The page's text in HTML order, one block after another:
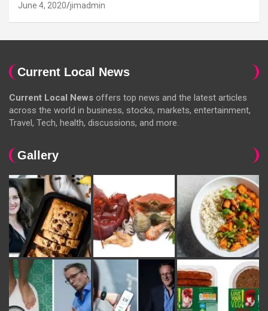
June 4, 2020 jimadmin
Current Local News
Current Local News offers top news and the latest articles
across the world in business, stocks, markets, entertainment,
Travel, Tech, health, discussions, and more.
Gallery